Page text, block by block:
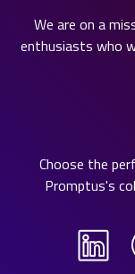
We are on a
enthusiasts who
Choose the
Promptus's